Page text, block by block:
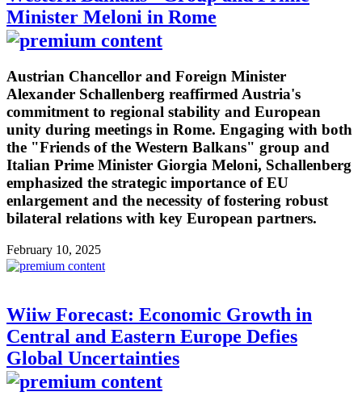
Minister Meloni in Rome
Austrian Chancellor and Foreign Minister
Alexander Schallenberg reaffirmed Austria's
commitment to regional stability and European
unity during meetings in Rome. Engaging with both
the "Friends of the Western Balkans" group and
Italian Prime Minister Giorgia Meloni, Schallenberg
emphasized the strategic importance of EU
enlargement and the necessity of fostering robust
bilateral relations with key European partners.
February 10, 2025
Wiiw Forecast: Economic Growth in
Central and Eastern Europe Defies
Global Uncertainties